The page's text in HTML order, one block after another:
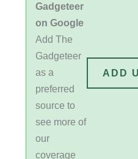
Gadgeteer
on Google
Add The
Gadgeteer
as a
preferred
source to
see more of
our
coverage
ADD